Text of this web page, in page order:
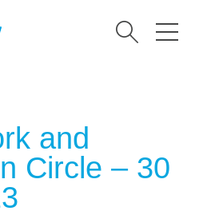
and
Circle – 30